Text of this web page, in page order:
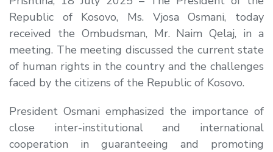
Republic of Kosovo, Ms. Vjosa Osmani, today
received the Ombudsman, Mr. Naim Qelaj, in a
meeting. The meeting discussed the current state
of human rights in the country and the challenges
faced by the citizens of the Republic of Kosovo.
President Osmani emphasized the importance of
close inter-institutional and international
cooperation in guaranteeing and promoting